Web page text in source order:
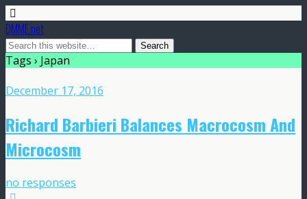
DMME.net
Tags › Japan
December 17, 2016
Richard Barbieri Balances Macrocosm And
Microcosm
no responses